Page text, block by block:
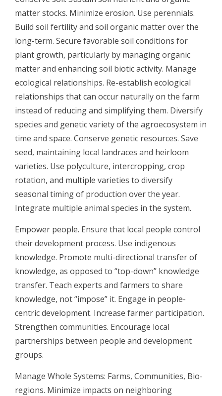
matter stocks. Minimize erosion. Use perennials.
Build soil fertility and soil organic matter over the
long-term. Secure favorable soil conditions for
plant growth, particularly by managing organic
matter and enhancing soil biotic activity. Manage
ecological relationships. Re-establish ecological
relationships that can occur naturally on the farm
instead of reducing and simplifying them. Diversify
species and genetic variety of the agroecosystem in
time and space. Conserve genetic resources. Save
seed, maintaining local landraces and heirloom
varieties. Use polyculture, intercropping, crop
rotation, and multiple varieties to diversify
seasonal timing of production over the year.
Integrate multiple animal species in the system.
Empower people. Ensure that local people control
their development process. Use indigenous
knowledge. Promote multi-directional transfer of
knowledge, as opposed to “top-down” knowledge
transfer. Teach experts and farmers to share
knowledge, not “impose” it. Engage in people-
centric development. Increase farmer participation.
Strengthen communities. Encourage local
partnerships between people and development
groups.
Manage Whole Systems: Farms, Communities, Bio-
regions. Minimize impacts on neighboring